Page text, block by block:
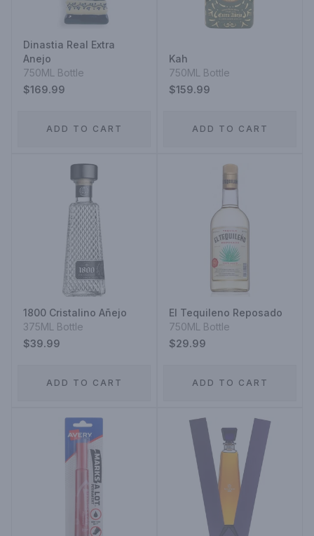
Dinastia Real Extra
Anejo
750ML Bottle
$169.99
ADD TO CART
Kah
750ML Bottle
$159.99
ADD TO CART
1800 Cristalino Añejo
375ML Bottle
$39.99
ADD TO CART
El Tequileno Reposado
750ML Bottle
$29.99
ADD TO CART